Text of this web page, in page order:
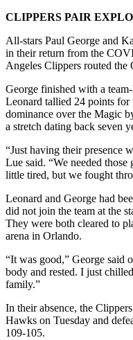
CLIPPERS PAIR
All-stars Paul George and
in their return from the
Angeles Clippers routed the
George finished with a
Leonard tallied 24 points
dominance over the Magic
a stretch dating back seven
“Just having their presence
Lue said. “We needed
little tired, but we fought
Leonard and George had
did not join the team at the
They were both cleared to
arena in Orlando.
“It was good,” George said
body and rested. I just
family.”
In their absence, the
Hawks on Tuesday and
109-105.